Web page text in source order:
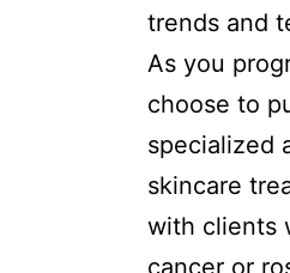
trends and
As you
choose to
specialized
skincare
with clients